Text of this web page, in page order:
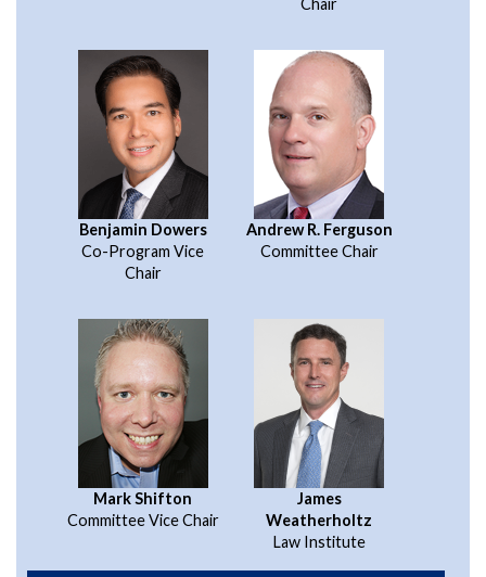
Benjamin Dowers
Co-Program Vice
Chair
Andrew R. Ferguson
Committee Chair
Mark Shifton
Committee Vice Chair
James
Weatherholtz
Law Institute